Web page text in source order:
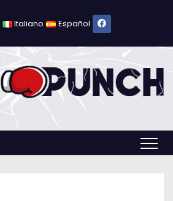
Italiano Español